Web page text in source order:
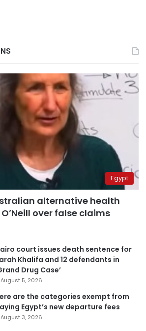
Egypt
alternative health
over false claims
court issues death sentence for
Khalifa and 12 defendants in
Drug Case’
August 5, 2026
are the categories exempt from
Egypt’s new departure fees
August 3, 2026